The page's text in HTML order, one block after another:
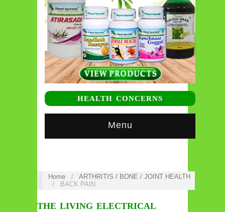
HEALTH CONCERNS
Menu
Home /
ARTHRITIS / BONE / JOINT HEALTH
/
BACK PAIN
THE LIVING ELECTRICAL